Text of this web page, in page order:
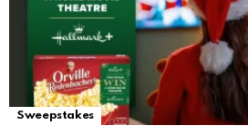
Sweepstakes